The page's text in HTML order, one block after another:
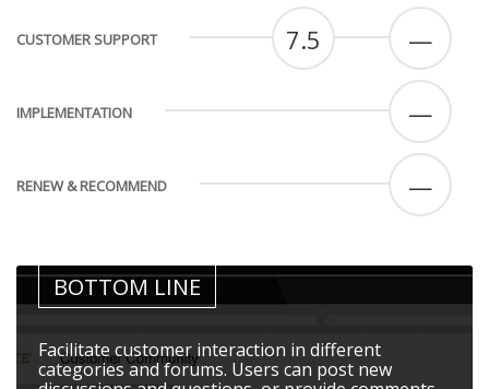
CUSTOMER SUPPORT 7.5 —
IMPLEMENTATION —
RENEW & RECOMMEND —
BOTTOM LINE
Facilitate customer interaction in different
categories and forums. Users can post new